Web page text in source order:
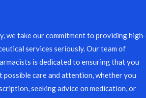
we take our commitment to providing high-
services seriously. Our team of
is dedicated to ensuring that you
possible care and attention, whether you
seeking advice on medication, or